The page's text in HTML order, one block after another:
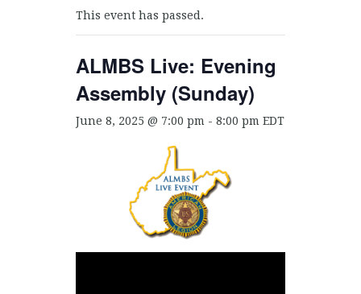
This event has passed.
ALMBS Live: Evening
Assembly (Sunday)
June 8, 2025 @ 7:00 pm - 8:00 pm EDT